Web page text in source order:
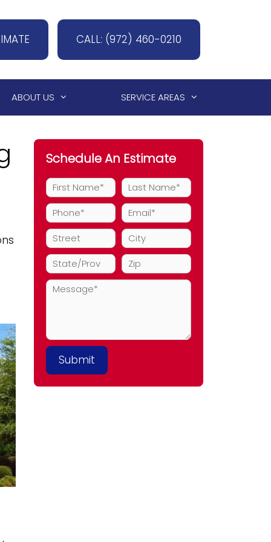
CALL: (972) 460-0210
ABOUT US SERVICE AREAS
Schedule An Estimate